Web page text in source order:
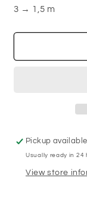
3 → 1,5 m
Pickup
Usually ready in 24
View store